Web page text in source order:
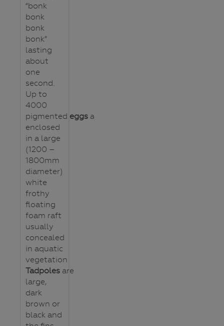
“bonk
bonk
bonk
bonk”
lasting
about
one
second.
Up to
4000
pigmented eggs are
enclosed
in a large
(1200 –
1800mm
diameter)
white
frothy
floating
foam raft
usually
concealed
in aquatic
vegetation
Tadpoles are
large,
dark
brown or
black and